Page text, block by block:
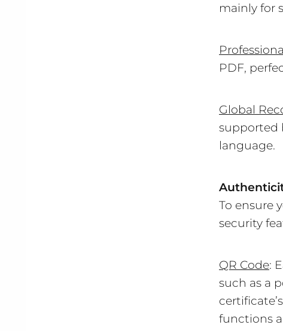
mainly for
PDF,
Global
supported
language.
To ensure
security
QR Code:
such as a
functions